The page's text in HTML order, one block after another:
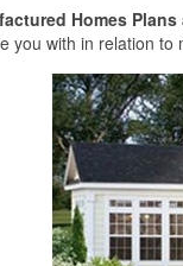
Homes
you with in relation to